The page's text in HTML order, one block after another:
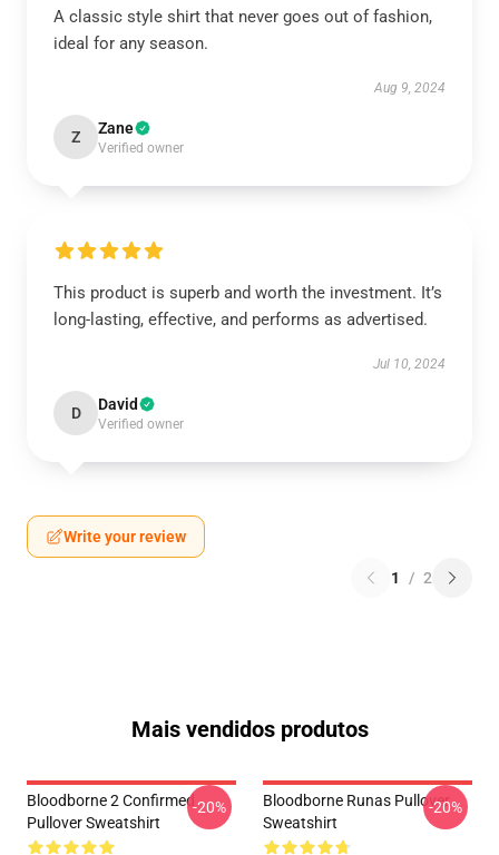
A classic style shirt that never goes out of fashion,
ideal for any season.
Aug 9, 2024
Z Zane
Verified owner
This product is superb and worth the investment. It’s
long-lasting, effective, and performs as advertised.
Jul 10, 2024
D David
Verified owner
Write your review
1 / 2
Mais vendidos produtos
Bloodborne 2 Confirmed
Pullover Sweatshirt
-20%
Bloodborne Runas Pullover
Sweatshirt
-20%